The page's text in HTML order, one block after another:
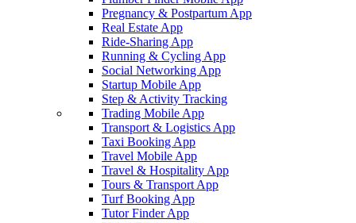
Pregnancy & Postpartum App
Real Estate App
Ride-Sharing App
Running & Cycling App
Social Networking App
Startup Mobile App
Step & Activity Tracking
Trading Mobile App
Transport & Logistics App
Taxi Booking App
Travel Mobile App
Travel & Hospitality App
Tours & Transport App
Turf Booking App
Tutor Finder App